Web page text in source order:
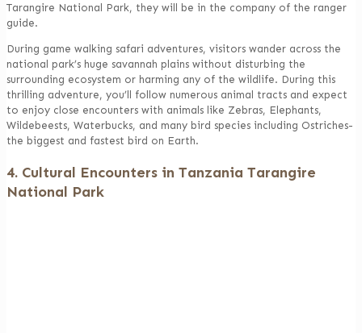
Tarangire National Park, they will be in the company of the ranger
guide.
During game walking safari adventures, visitors wander across the
national park’s huge savannah plains without disturbing the
surrounding ecosystem or harming any of the wildlife. During this
thrilling adventure, you’ll follow numerous animal tracts and expect
to enjoy close encounters with animals like Zebras, Elephants,
Wildebeests, Waterbucks, and many bird species including Ostriches-
the biggest and fastest bird on Earth.
4. Cultural Encounters in Tanzania Tarangire
National Park